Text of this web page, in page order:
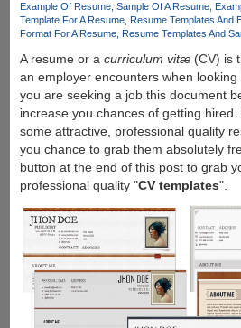
Example Of Resume Sample Of A Resume
Template For A Resume Resume Templates And
Format For A Resume Resume Templates And
A resume or a curriculum vitæ(CV) is
an employer encounters when
you are seeking a job this document
increase you chances of getting
some attractive, professional quality
you chance to grab them absolutely
button at the end of this post to grab
professional quality "CV templates".